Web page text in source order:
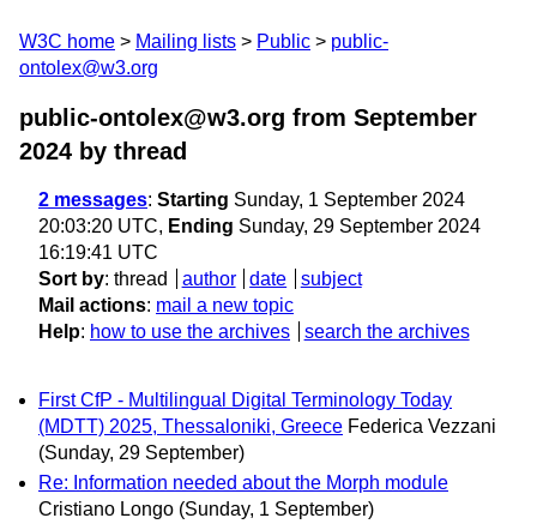
W3C home Mailing lists Public
public-
ontolex@w3.org
public-ontolex@w3.org from September
2024 by thread
2 messages: Starting Sunday, 1 September 2024
20:03:20 UTC, Ending Sunday, 29 September 2024
16:19:41 UTC
Sort by: thread author date
subject
Mail actions: mail a new topic
Help: how to use the archives search the archives
First CfP - Multilingual Digital Terminology Today
(MDTT) 2025, Thessaloniki, Greece Federica Vezzani
(Sunday, 29 September)
Re: Information needed about the Morph module
Cristiano Longo (Sunday, 1 September)